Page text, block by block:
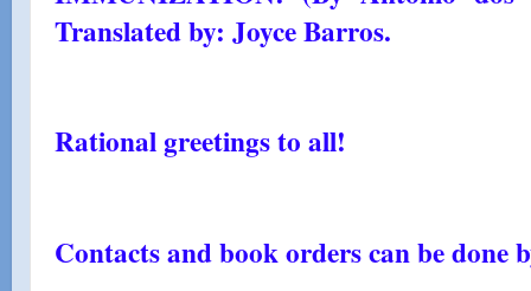
Translated by: Joyce Barros.
Rational greetings to all!
Contacts and book orders can be done